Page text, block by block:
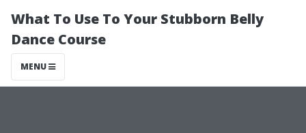
What To Use To Your Stubborn Belly
Dance Course
MENU